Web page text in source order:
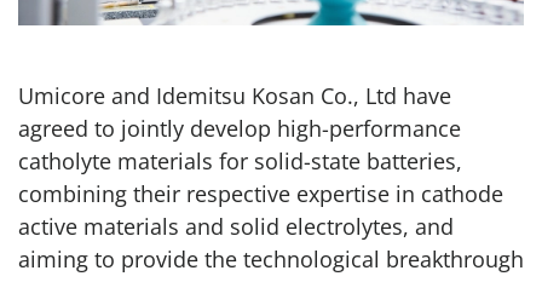
Umicore and Idemitsu Kosan Co., Ltd have
agreed to jointly develop high-performance
catholyte materials for solid-state batteries,
combining their respective expertise in cathode
active materials and solid electrolytes, and
aiming to provide the technological breakthrough